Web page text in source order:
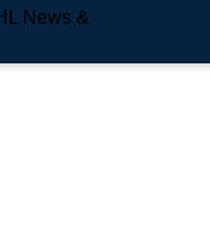
News &